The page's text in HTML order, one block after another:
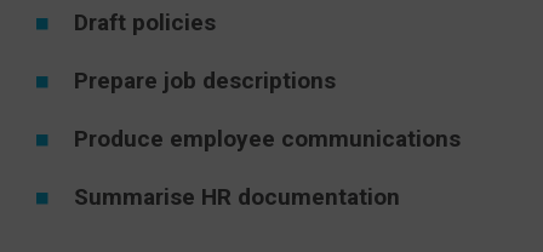
Draft policies
Prepare job descriptions
Produce employee communications
Summarise HR documentation